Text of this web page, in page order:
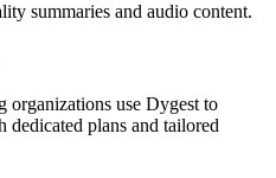
summaries and audio content.
organizations use Dygest to
plans and tailored